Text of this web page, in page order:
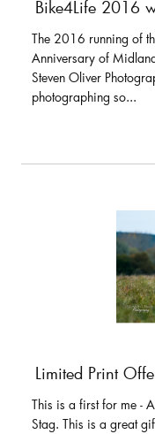
Bike4Life 2016
The 2016 running of
Anniversary of
Steven Oliver
photographing so...
Limited Print
This is a first for me -
Stag. This is a great